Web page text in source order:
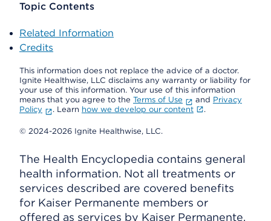
Topic Contents
Related Information
Credits
This information does not replace the advice of a doctor.
Ignite Healthwise, LLC disclaims any warranty or liability for
your use of this information. Your use of this information
means that you agree to the Terms of Use and Privacy
Policy
. Learn how we develop our content .
© 2024-2026 Ignite Healthwise, LLC.
The Health Encyclopedia contains general
health information. Not all treatments or
services described are covered benefits
for Kaiser Permanente members or
offered as services by Kaiser Permanente.